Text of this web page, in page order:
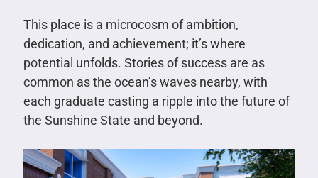
This place is a microcosm of ambition,
dedication, and achievement; it’s where
potential unfolds. Stories of success are as
common as the ocean’s waves nearby, with
each graduate casting a ripple into the future of
the Sunshine State and beyond.